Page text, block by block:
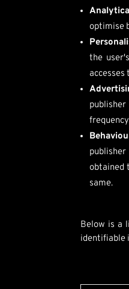
optimise
the
accesses
obtained
same.
Below is a
identifiable